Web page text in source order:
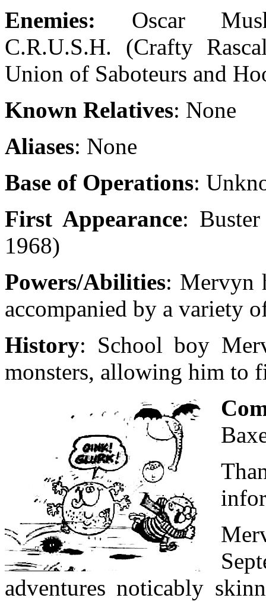
Enemies: Oscar
C.R.U.S.H. (Crafty
Union of Saboteurs and
Known Relatives: None
Aliases: None
Base of Operations:
First Appearance:
1968)
Powers/Abilities: Mervyn
accompanied by a variety
History: School boy
monsters, allowing him to
adventures noticably